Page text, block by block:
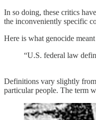
In so doing, these critics
the inconveniently specific
Here is what genocide
“U.S. federal law
Definitions vary slightly from
particular people. The term